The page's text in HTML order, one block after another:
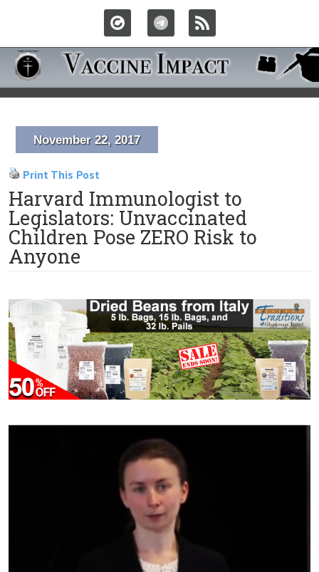
November 22, 2017
Print This Post
Harvard Immunologist to
Legislators: Unvaccinated
Children Pose ZERO Risk to
Anyone